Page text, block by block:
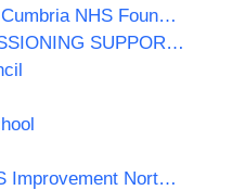
Lancashire and South Cumbria NHS Foundation Trust
NHS ANGLIA COMMISSIONING SUPPORT UNIT
NHS England and NHS Improvement North East and Yorkshire